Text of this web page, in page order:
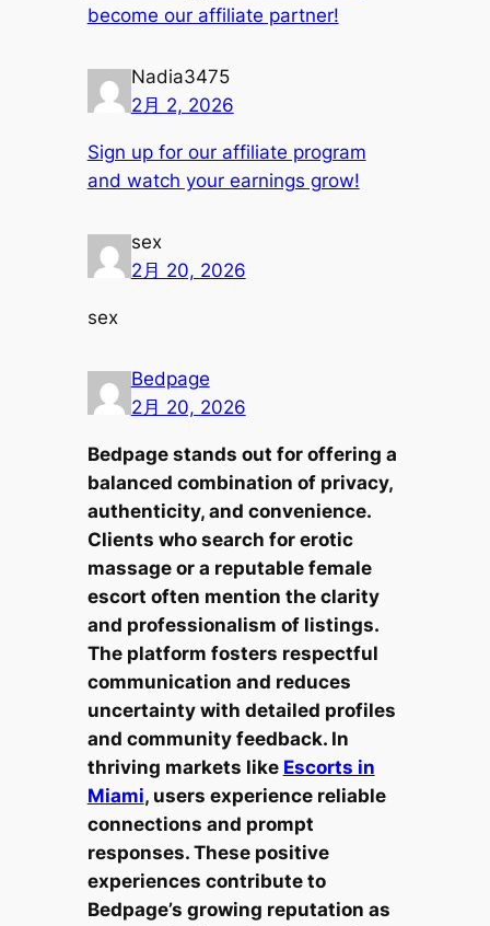
become our affiliate partner!
Nadia3475
2月 2, 2026
Sign up for our affiliate program
and watch your earnings grow!
sex
2月 20, 2026
sex
Bedpage
2月 20, 2026
Bedpage stands out for offering a
balanced combination of privacy,
authenticity, and convenience.
Clients who search for erotic
massage or a reputable female
escort often mention the clarity
and professionalism of listings.
The platform fosters respectful
communication and reduces
uncertainty with detailed profiles
and community feedback. In
thriving markets like Escorts in
Miami, users experience reliable
connections and prompt
responses. These positive
experiences contribute to
Bedpage’s growing reputation as